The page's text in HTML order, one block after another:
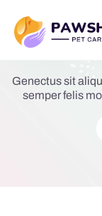
Genectus sit
semper felis